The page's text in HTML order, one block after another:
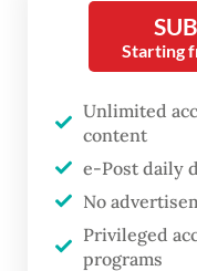
ease with his
weak demand,
Still, the
in September,
to BRI, Bank
to BTN and Rp
Starting
Unlimited
content
e-Post daily
No
Privileged
programs